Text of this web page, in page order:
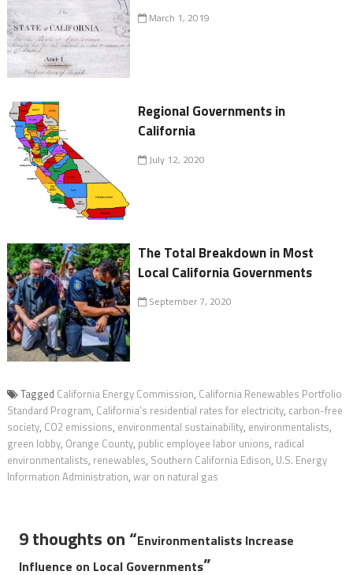
March 1, 2019
Regional Governments in
California
July 12, 2020
The Total Breakdown in Most
Local California Governments
September 7, 2020
Tagged California Energy Commission, California Renewables Portfolio
Standard Program, California’s residential rates for electricity, carbon-free
society, CO2 emissions, environmental sustainability, environmentalists,
green lobby, Orange County, public employee labor unions, radical
environmentalists, renewables, Southern California Edison, U.S. Energy
Information Administration, war on natural gas
9 thoughts on “Environmentalists Increase
Influence on Local Governments”